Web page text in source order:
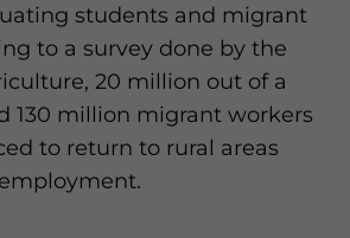
students and migrant
to a survey done by the
20 million out of a
130 million migrant workers
to return to rural areas